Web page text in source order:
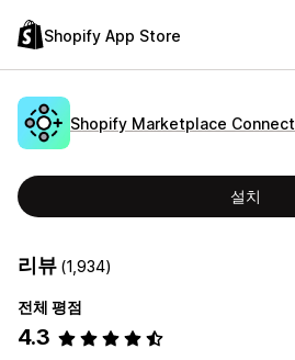
Shopify App Store
Shopify Marketplace Connect
설치
리뷰 (1,934)
전체 평점
4.3